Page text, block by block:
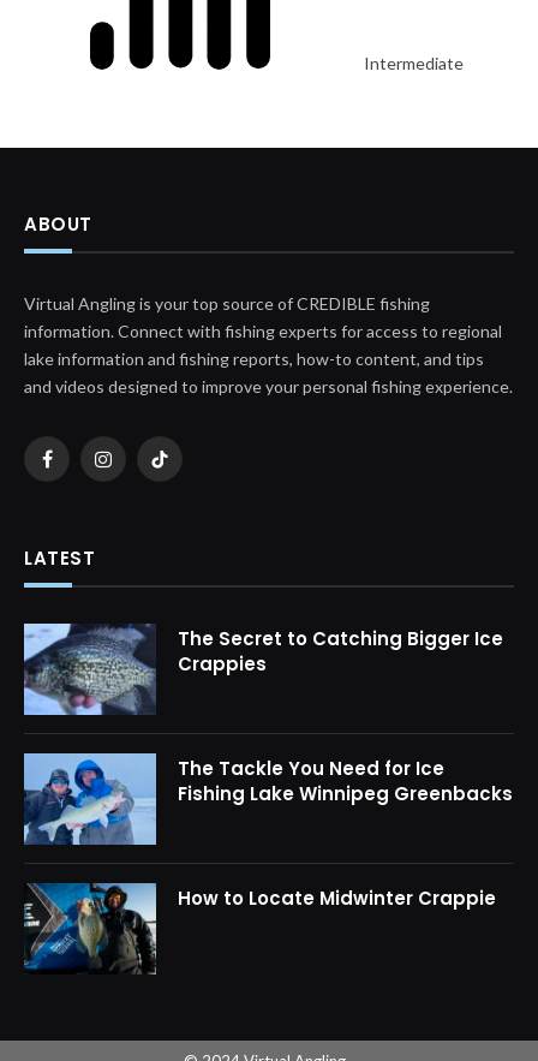
Intermediate
ABOUT
Virtual Angling is your top source of CREDIBLE fishing
information. Connect with fishing experts for access to regional
lake information and fishing reports, how-to content, and tips
and videos designed to improve your personal fishing experience.
FacebookInstagramTikTok
LATEST
The Secret to Catching Bigger Ice
Crappies
The Tackle You Need for Ice
Fishing Lake Winnipeg Greenbacks
How to Locate Midwinter Crappie